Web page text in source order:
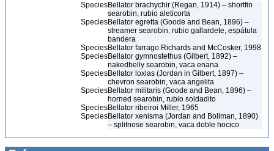
SpeciesBellator brachychir (Regan, 1914) – shortfin
searobin, rubio aleticorta
SpeciesBellator egretta (Goode and Bean, 1896) –
streamer searobin, rubio gallardete, espátula
bandera
SpeciesBellator farrago Richards and McCosker, 1998
SpeciesBellator gymnostethus (Gilbert, 1892) –
nakedbelly searobin, vaca enana
SpeciesBellator loxias (Jordan in Gilbert, 1897) –
chevron searobin, vaca angelita
SpeciesBellator militaris (Goode and Bean, 1896) –
horned searobin, rubio soldadito
SpeciesBellator ribeiroi Miller, 1965
SpeciesBellator xenisma (Jordan and Bollman, 1890)
– splitnose searobin, vaca doble hocico